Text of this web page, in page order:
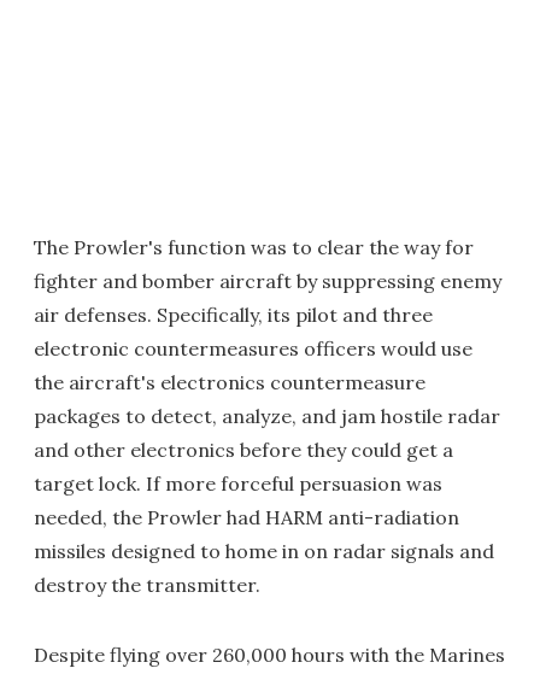
The Prowler's function was to clear the way for
fighter and bomber aircraft by suppressing enemy
air defenses. Specifically, its pilot and three
electronic countermeasures officers would use
the aircraft's electronics countermeasure
packages to detect, analyze, and jam hostile radar
and other electronics before they could get a
target lock. If more forceful persuasion was
needed, the Prowler had HARM anti-radiation
missiles designed to home in on radar signals and
destroy the transmitter.
Despite flying over 260,000 hours with the Marines